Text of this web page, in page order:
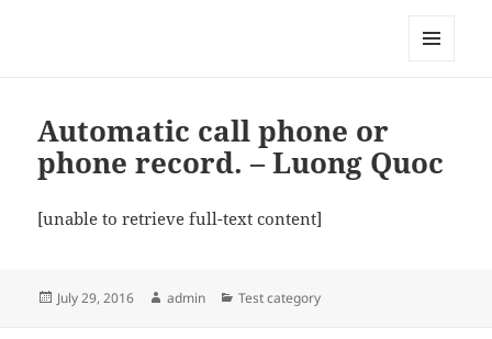
Automatic call phone or
phone record. – Luong Quoc
[unable to retrieve full-text content]
Posted
July 29, 2016 Author
admin Categories
Test category